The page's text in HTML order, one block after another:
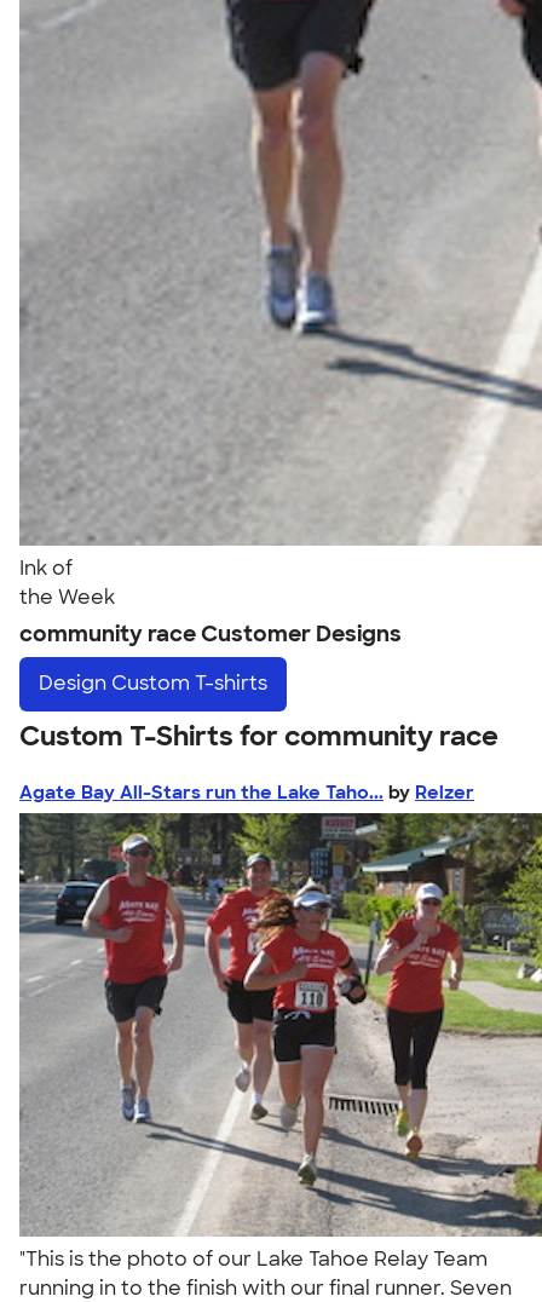
Ink of
the Week
community race Customer Designs
Design Custom T-shirts
Custom T-Shirts for community race
Agate Bay All-Stars run the Lake Taho... by Relzer
"This is the photo of our Lake Tahoe Relay Team
running in to the finish with our final runner. Seven